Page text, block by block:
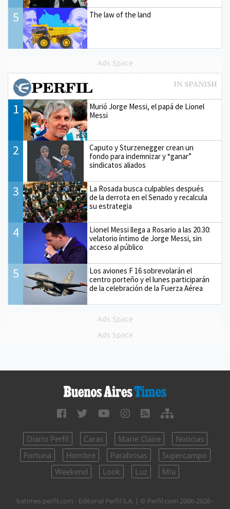
5 The law of the land
Ads Space
1
Murió Jorge Messi, el papá de Lionel
Messi
2
Caputo y Sturzenegger crean un
fondo para indemnizar y “ganar”
sindicatos aliados
3
La Rosada busca culpables después
de la derrota en el Senado y recalcula
su estrategia
4
Lionel Messi llega a Rosario a las 20.30:
velatorio íntimo de Jorge Messi, sin
acceso al público
5
Los aviones F 16 sobrevolarán el
centro porteño y el lunes participarán
de la celebración de la Fuerza Aérea
Ads Space
Ads Space
Diario Perfil Caras Marie Claire
Noticias
Fortuna
Hombre Parabrisas
Supercampo
Weekend
Look Luz Mía
batimes.perfil.com - Editorial Perfil S.A. | © Perfil.com 2006-2026 -